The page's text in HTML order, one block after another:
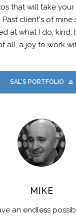
that will take your
Past client's of mine
at what I do, kind,
all, a joy to work
SAL'S PORTFOLIO
MIKE
an endless